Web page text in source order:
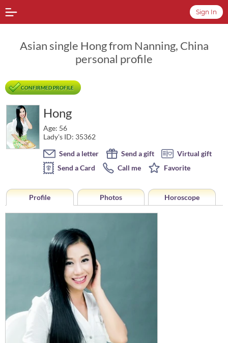
Sign In
Asian single Hong from Nanning, China
personal profile
CONFIRMED PROFILE
Hong
Age: 56
Lady's ID: 35362
Send a letter
Send a gift
Virtual gift
Send a Card
Call me Favorite
Profile Photos Horoscope